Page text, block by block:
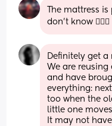
The mattress
don’t know 🤷🏼‍♀️
Definitely get a
We are
and have
everything:
too when the
little one
It may not